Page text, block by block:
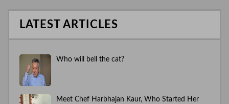
LATEST ARTICLES
Who will bell the cat?
Meet Chef Harbhajan Kaur, Who Started Her